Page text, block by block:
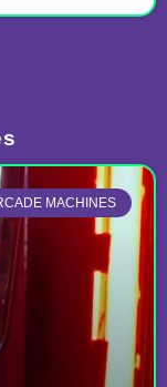
MACHINES